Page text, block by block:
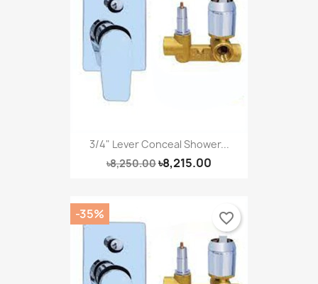
3/4" Lever Conceal Shower...
৳8,250.00৳8,215.00
-35% favorite_border